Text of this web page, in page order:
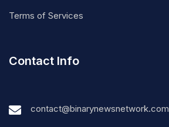
Terms of Services
Contact Info
contact@binarynewsnetwork.com